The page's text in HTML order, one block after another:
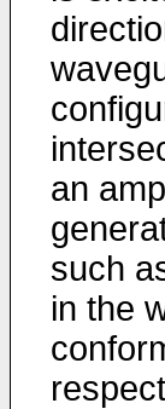
an
such
in the